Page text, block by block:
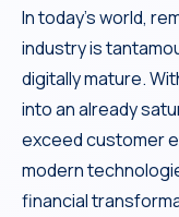
In today’s world,
industry is
digitally mature.
into an already
exceed customer
modern
financial